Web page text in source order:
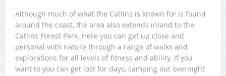
Although much of what the Catlins is known for is found
around the coast, the area also extends inland to the
Catlins Forest Park. Here you can get up close and
personal with nature through a range of walks and
explorations for all levels of fitness and ability. If you
want to you can get lost for days, camping out overnight